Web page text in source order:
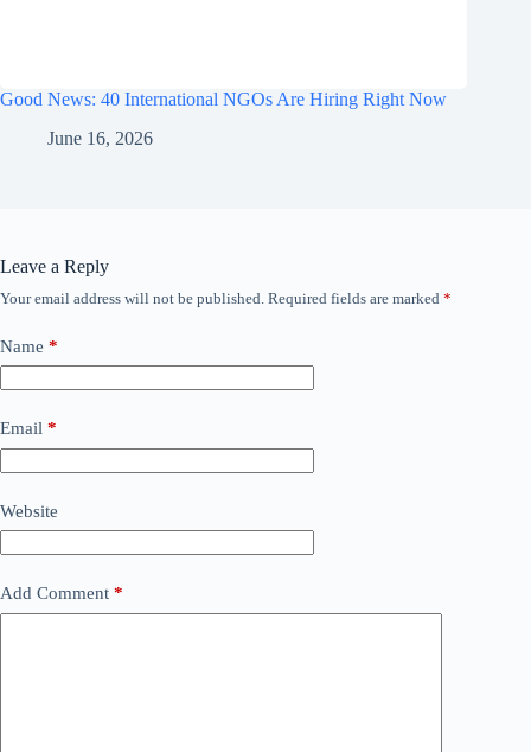
Good News: 40 International NGOs Are Hiring Right Now
June 16, 2026
Leave a Reply
Your email address will not be published. Required fields are marked *
Name *
Email *
Website
Add Comment *